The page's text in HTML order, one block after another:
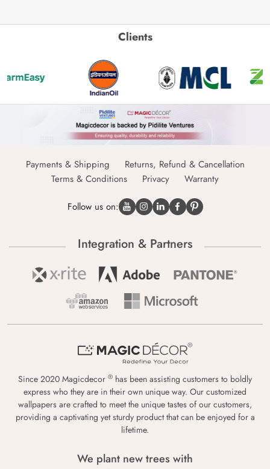
Clients
Payments & Shipping
Returns, Refund & Cancellation
Terms & Conditions
Privacy Warranty
Follow us on:
Integration & Partners
Since 2020 Magicdecor ® has been assisting customers to boldly
express who they are in their own unique way. Our customized
wallpapers are crafted to meet the unique tastes of our customers,
providing a captivating yet sturdy product that can be enjoyed for a
lifetime.
We plant new trees with